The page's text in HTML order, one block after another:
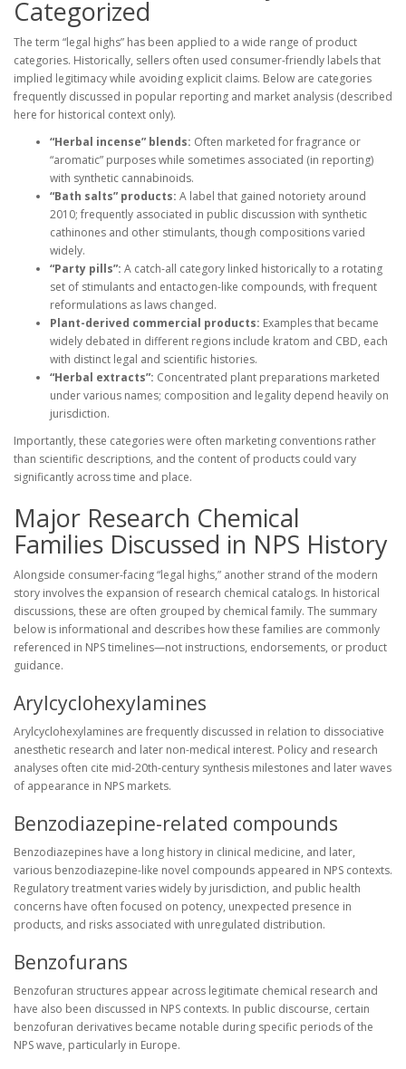
Categorized
The term “legal highs” has been applied to a wide range of product
categories. Historically, sellers often used consumer-friendly labels that
implied legitimacy while avoiding explicit claims. Below are categories
frequently discussed in popular reporting and market analysis (described
here for historical context only).
“Herbal incense” blends: Often marketed for fragrance or
“aromatic” purposes while sometimes associated (in reporting)
with synthetic cannabinoids.
“Bath salts” products: A label that gained notoriety around
2010; frequently associated in public discussion with synthetic
cathinones and other stimulants, though compositions varied
widely.
“Party pills”: A catch-all category linked historically to a rotating
set of stimulants and entactogen-like compounds, with frequent
reformulations as laws changed.
Plant-derived commercial products: Examples that became
widely debated in different regions include kratom and CBD, each
with distinct legal and scientific histories.
“Herbal extracts”: Concentrated plant preparations marketed
under various names; composition and legality depend heavily on
jurisdiction.
Importantly, these categories were often marketing conventions rather
than scientific descriptions, and the content of products could vary
significantly across time and place.
Major Research Chemical
Families Discussed in NPS History
Alongside consumer-facing “legal highs,” another strand of the modern
story involves the expansion of research chemical catalogs. In historical
discussions, these are often grouped by chemical family. The summary
below is informational and describes how these families are commonly
referenced in NPS timelines—not instructions, endorsements, or product
guidance.
Arylcyclohexylamines
Arylcyclohexylamines are frequently discussed in relation to dissociative
anesthetic research and later non-medical interest. Policy and research
analyses often cite mid-20th-century synthesis milestones and later waves
of appearance in NPS markets.
Benzodiazepine-related compounds
Benzodiazepines have a long history in clinical medicine, and later,
various benzodiazepine-like novel compounds appeared in NPS contexts.
Regulatory treatment varies widely by jurisdiction, and public health
concerns have often focused on potency, unexpected presence in
products, and risks associated with unregulated distribution.
Benzofurans
Benzofuran structures appear across legitimate chemical research and
have also been discussed in NPS contexts. In public discourse, certain
benzofuran derivatives became notable during specific periods of the
NPS wave, particularly in Europe.